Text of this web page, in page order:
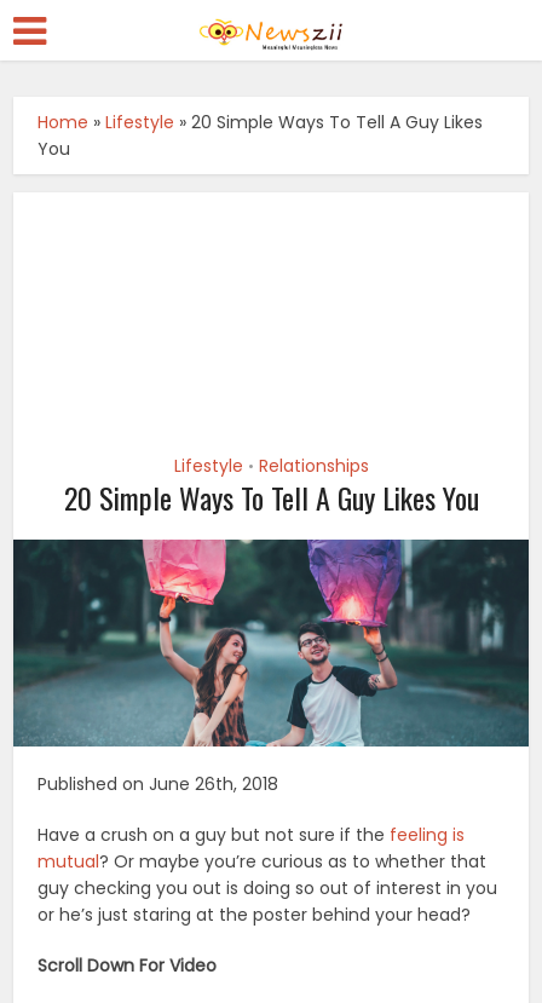
Home »Lifestyle »20 Simple Ways To Tell A Guy Likes
You
Lifestyle • Relationships
20 Simple Ways To Tell A Guy Likes You
Published on June 26th, 2018
Have a crush on a guy but not sure if the feeling is
mutual? Or maybe you’re curious as to whether that
guy checking you out is doing so out of interest in you
or he’s just staring at the poster behind your head?
Scroll Down For Video